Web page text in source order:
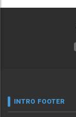
INTRO FOOTER